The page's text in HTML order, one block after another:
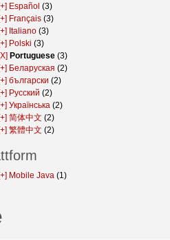
[+] Español (3)
[+] Français (3)
[+] Italiano (3)
[+] Polski (3)
[X] Portuguese (3)
[+] Беларуская (2)
[+] български (2)
[+] Русский (2)
[+] Українська (2)
[+] 简体中文 (2)
[+] 繁體中文 (2)
[+] Mobile Java (1)